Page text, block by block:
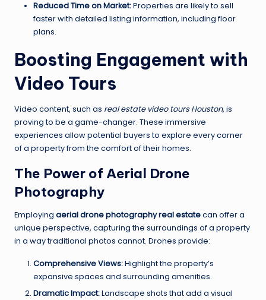
Reduced Time on Market:Properties are likely to sell
faster with detailed listing information, including floor
plans.
Boosting Engagement with
Video Tours
Video content, such as real estate video tours Houston, is
proving to be a game-changer. These immersive
experiences allow potential buyers to explore every corner
of a property from the comfort of their homes.
The Power of Aerial Drone
Photography
Employing aerial drone photography real estatecan offer a
unique perspective, capturing the surroundings of a property
in a way traditional photos cannot. Drones provide:
Comprehensive Views:Highlight the property’s
expansive spaces and surrounding amenities.
Dramatic Impact:Landscape shots that add a visual